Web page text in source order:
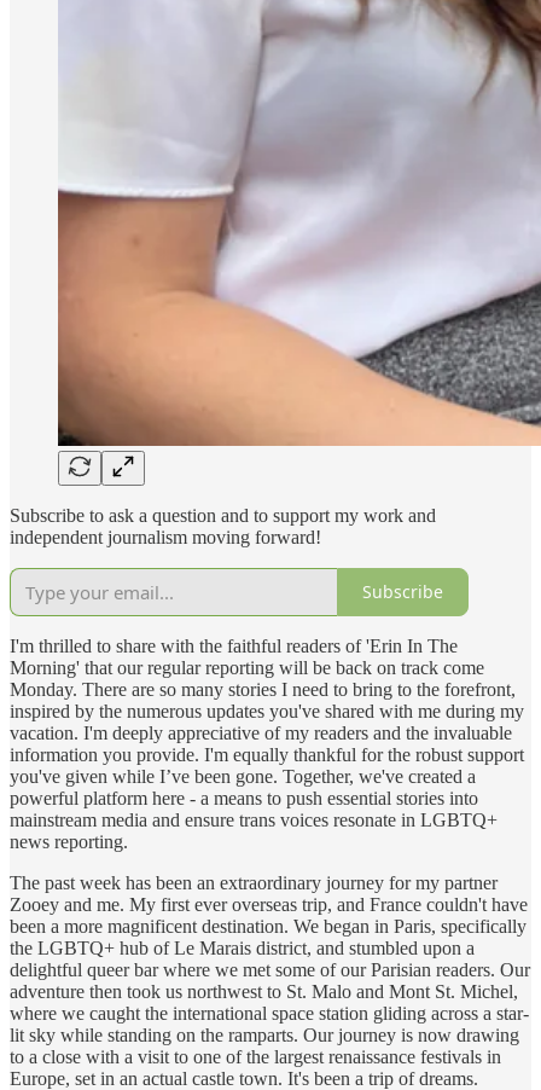
Subscribe to ask a question and to support my work and
independent journalism moving forward!
Subscribe
I'm thrilled to share with the faithful readers of 'Erin In The
Morning' that our regular reporting will be back on track come
Monday. There are so many stories I need to bring to the forefront,
inspired by the numerous updates you've shared with me during my
vacation. I'm deeply appreciative of my readers and the invaluable
information you provide. I'm equally thankful for the robust support
you've given while I’ve been gone. Together, we've created a
powerful platform here - a means to push essential stories into
mainstream media and ensure trans voices resonate in LGBTQ+
news reporting.
The past week has been an extraordinary journey for my partner
Zooey and me. My first ever overseas trip, and France couldn't have
been a more magnificent destination. We began in Paris, specifically
the LGBTQ+ hub of Le Marais district, and stumbled upon a
delightful queer bar where we met some of our Parisian readers. Our
adventure then took us northwest to St. Malo and Mont St. Michel,
where we caught the international space station gliding across a star-
lit sky while standing on the ramparts. Our journey is now drawing
to a close with a visit to one of the largest renaissance festivals in
Europe, set in an actual castle town. It's been a trip of dreams.